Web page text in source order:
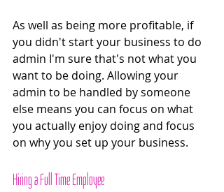
As well as being more profitable, if
you didn't start your business to do
admin I'm sure that's not what you
want to be doing. Allowing your
admin to be handled by someone
else means you can focus on what
you actually enjoy doing and focus
on why you set up your business.
Hiring a Full Time Employee